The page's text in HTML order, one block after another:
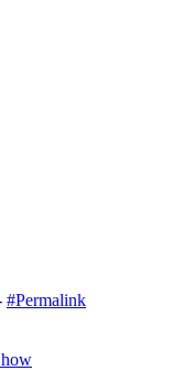
#Permalink